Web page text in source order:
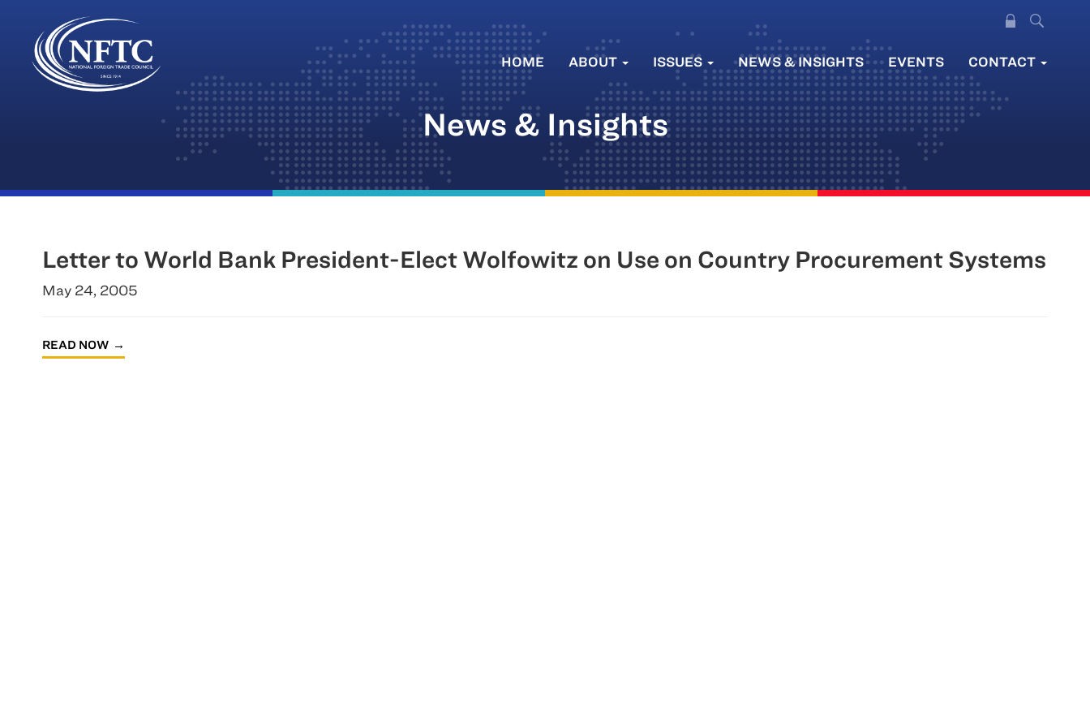
Skip
HOME ABOUT ISSUES NEWS & INSIGHTS EVENTS CONTACT
News & Insights
Letter to World Bank President-Elect Wolfowitz on Use on Country Procurement Systems
May 24, 2005
READ NOW